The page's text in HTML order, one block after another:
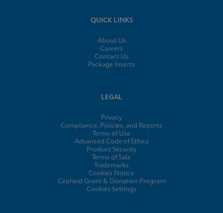
QUICK LINKS
About Us
Careers
Contact Us
Package Inserts
LEGAL
Privacy
Compliance, Policies, and Reports
Terms of Use
Advanced Code of Ethics
Product Security
Terms of Sale
Trademarks
Cookies Notice
Cepheid Grant & Donation Program
Cookies Settings